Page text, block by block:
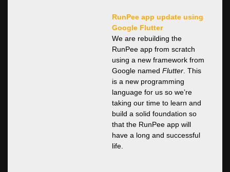
RunPee app update using
Google Flutter
We are rebuilding the
RunPee app from scratch
using a new framework from
Google named Flutter. This
is a new programming
language for us so we’re
taking our time to learn and
build a solid foundation so
that the RunPee app will
have a long and successful
life.